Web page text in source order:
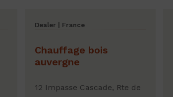
Dealer | France
Chauffage bois
auvergne
12 Impasse Cascade, Rte de